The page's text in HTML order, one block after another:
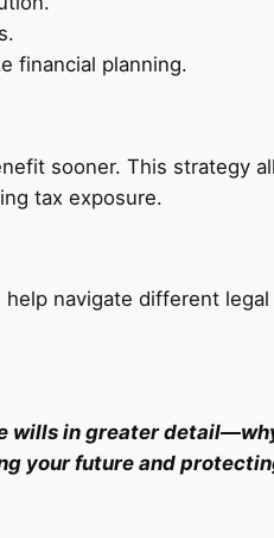
financial planning.
sooner. This strategy
tax exposure.
navigate different
wills in greater
your future and